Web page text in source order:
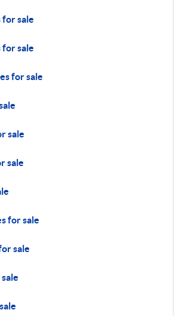
for sale
for sale
for sale
sale
sale
for sale
sale